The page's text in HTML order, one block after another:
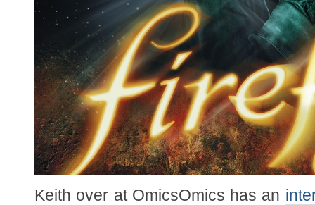
Keith over at OmicsOmics has an